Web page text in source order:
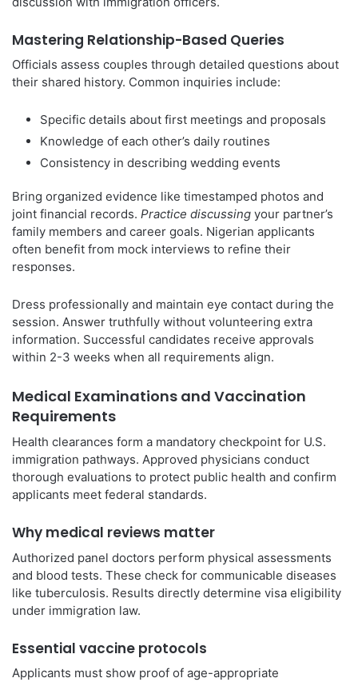
Mastering Relationship-Based Queries
Officials assess couples through detailed questions about
their shared history. Common inquiries include:
Specific details about first meetings and proposals
Knowledge of each other’s daily routines
Consistency in describing wedding events
Bring organized evidence like timestamped photos and
joint financial records. Practice discussing your partner’s
family members and career goals. Nigerian applicants
often benefit from mock interviews to refine their
responses.
Dress professionally and maintain eye contact during the
session. Answer truthfully without volunteering extra
information. Successful candidates receive approvals
within 2-3 weeks when all requirements align.
Medical Examinations and Vaccination
Requirements
Health clearances form a mandatory checkpoint for U.S.
immigration pathways. Approved physicians conduct
thorough evaluations to protect public health and confirm
applicants meet federal standards.
Why medical reviews matter
Authorized panel doctors perform physical assessments
and blood tests. These check for communicable diseases
like tuberculosis. Results directly determine visa eligibility
under immigration law.
Essential vaccine protocols
Applicants must show proof of age-appropriate